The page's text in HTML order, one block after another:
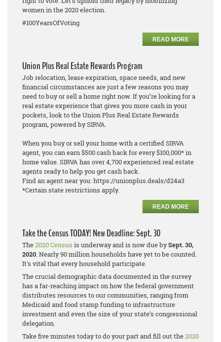
women in the 2020 election.
#100YearsOfVoting
READ MORE
Union Plus Real Estate Rewards Program
Job relocation, lease expiration, space needs, and new
financial circumstances are just a few reasons you may
need to buy or sell a home right now. If you’re looking for a
real estate experience that gives you more cash in your
pockets, look to the Union Plus Real Estate Rewards
program, powered by SIRVA.
When you buy or sell your home with a certified SIRVA
agent, you can earn $500 cash back for every $100,000* in
home value. SIRVA has over 4,700 experienced real estate
agents ready to help you get cash back.
Find an agent near you: https://unionplus.deals/d24a3
*Certain state restrictions apply.
READ MORE
Take the Census TODAY! New Deadline: Sept. 30
The2020 Census is underway and is now due bySept. 30,
2020. Nearly 90 million households have yet to be counted.
It's vital that every household participate.
The crucial demographic data documented in the survey
has a far-reaching impact on how the federal government
distributes resources to our communities, ranging from
Medicaid and food stamp funding to infrastructure
investment and even the size of your state’s congressional
delegation.
Take five minutes today to do your part and fill out the2020